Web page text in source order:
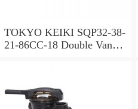
TOKYO KEIKI SQP32-38-
21-86CC-18 Double Vane